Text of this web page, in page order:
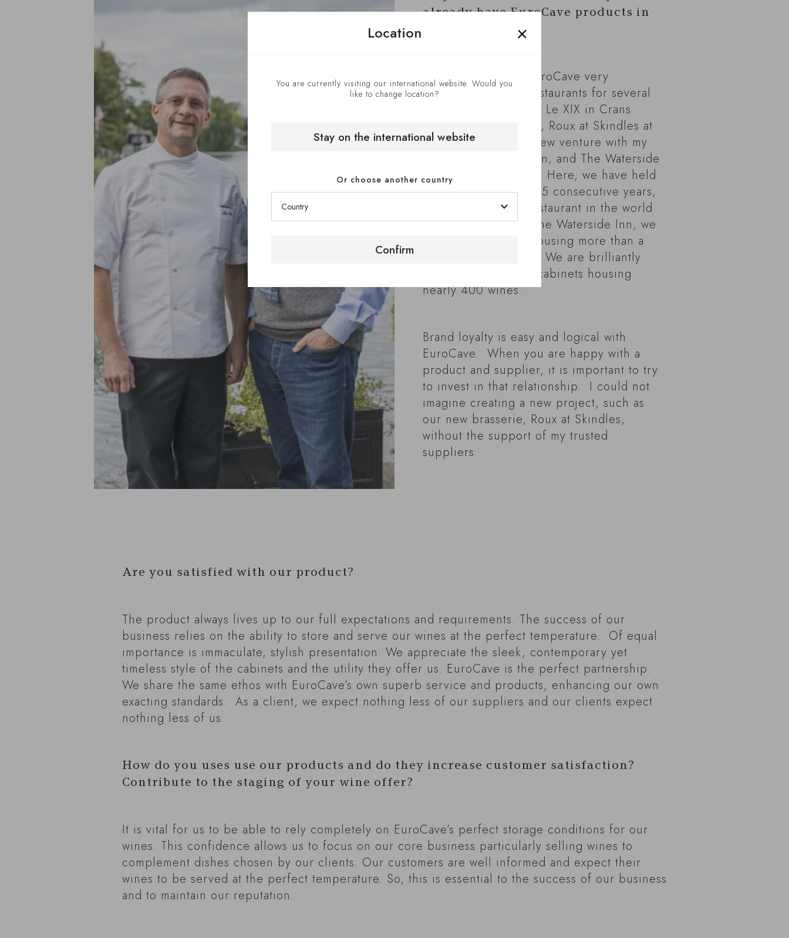
already have EuroCave products in
I have been using EuroCave very
successfully in my restaurants for several
years. These include Le XIX in Crans
Montana, Switzerland, Roux at Skindles at
Taplow Riverside, a new venture with my
Chef Patron son, Alain, and The Waterside
Inn, Bray-on-Thames. Here, we have held
3 Michelin stars for 35 consecutive years,
the longest of any restaurant in the world
outside France. At The Waterside Inn, we
have a large cellar housing more than a
1,000 French wines. We are brilliantly
served by two large cabinets housing
nearly 400 wines.
Brand loyalty is easy and logical with
EuroCave. When you are happy with a
product and supplier, it is important to try
to invest in that relationship. I could not
imagine creating a new project, such as
our new brasserie, Roux at Skindles,
without the support of my trusted
suppliers.
Are you satisfied with our product?
The product always lives up to our full expectations and requirements. The success of our
business relies on the ability to store and serve our wines at the perfect temperature. Of equal
importance is immaculate, stylish presentation. We appreciate the sleek, contemporary yet
timeless style of the cabinets and the utility they offer us. EuroCave is the perfect partnership.
We share the same ethos with EuroCave’s own superb service and products, enhancing our own
exacting standards. As a client, we expect nothing less of our suppliers and our clients expect
nothing less of us.
How do you uses use our products and do they increase customer satisfaction?
Contribute to the staging of your wine offer?
It is vital for us to be able to rely completely on EuroCave’s perfect storage conditions for our
wines. This confidence allows us to focus on our core business particularly selling wines to
complement dishes chosen by our clients. Our customers are well informed and expect their
wines to be served at the perfect temperature. So, this is essential to the success of our business
and to maintain our reputation.
Location
You are currently visiting our international website. Would you
like to change location?
Stay on the international website
Or choose another country
Confirm